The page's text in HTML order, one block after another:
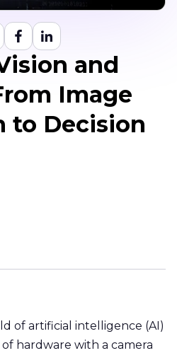
and
Image
to Decision
of artificial intelligence (AI)
hardware with a camera